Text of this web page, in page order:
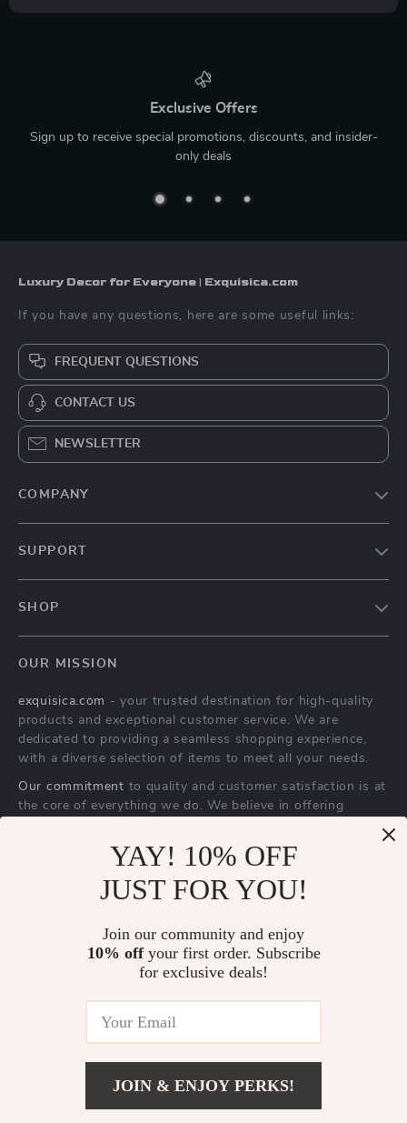
US $70.00
Exclusive Offers
Sign up to receive special promotions, discounts, and insider-
only deals
Luxury Decor for Everyone | Exquisica.com
If you have any questions, here are some useful links:
FREQUENT QUESTIONS
CONTACT US
NEWSLETTER
COMPANY
SUPPORT
Tracking
SHOP
Unique Decor
OUR MISSION
exquisica.com - your trusted destination for high-quality
products and exceptional customer service. We are
dedicated to providing a seamless shopping experience,
with a diverse selection of items to meet all your needs.
Our commitment to quality and customer satisfaction is at
the core of everything we do. We believe in offering
© 2026. All Rights Reserved.
YAY! 10% OFF
JUST FOR YOU!
Join our community and enjoy
10% offyour first order. Subscribe
for exclusive deals!
JOIN & ENJOY PERKS!